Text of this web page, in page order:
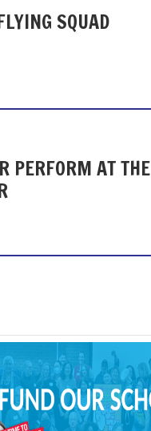
SQUAD
PERFORM AT THE